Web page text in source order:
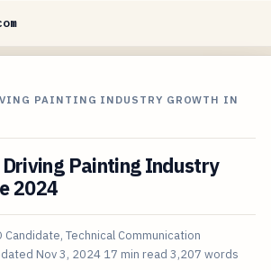
PAINTING INDUSTRY GROWTH IN
Driving Painting Industry
2024
Candidate, Technical Communication
Nov 3, 2024 17 min read 3,207 words